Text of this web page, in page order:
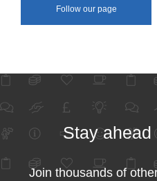
Follow our page
Stay ahead
Join thousands of